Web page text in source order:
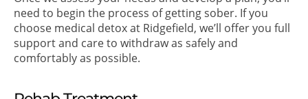
need to begin the process of getting sober. If you
choose medical detox at Ridgefield, we’ll offer you full
support and care to withdraw as safely and
comfortably as possible.